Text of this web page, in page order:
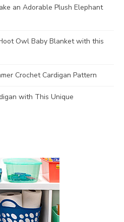
an Adorable Plush Elephant
Owl Baby Blanket with this
Crochet Cardigan Pattern
with This Unique